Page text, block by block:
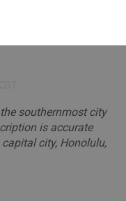
southernmost city
is accurate
city, Honolulu,